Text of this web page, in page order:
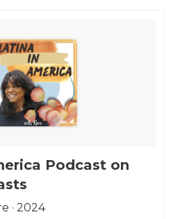
Podcast on
· 2024